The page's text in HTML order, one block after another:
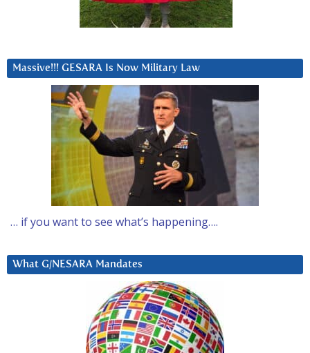
Massive!!! GESARA Is Now Military Law
… if you want to see what’s happening….
What G/NESARA Mandates